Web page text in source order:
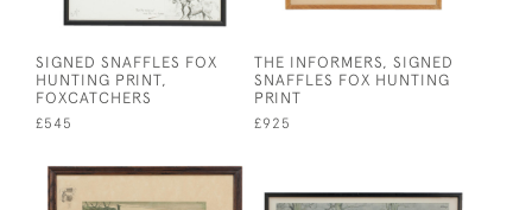
SIGNED SNAFFLES FOX
HUNTING PRINT,
FOXCATCHERS
£545
THE INFORMERS, SIGNED
SNAFFLES FOX HUNTING
PRINT
£925